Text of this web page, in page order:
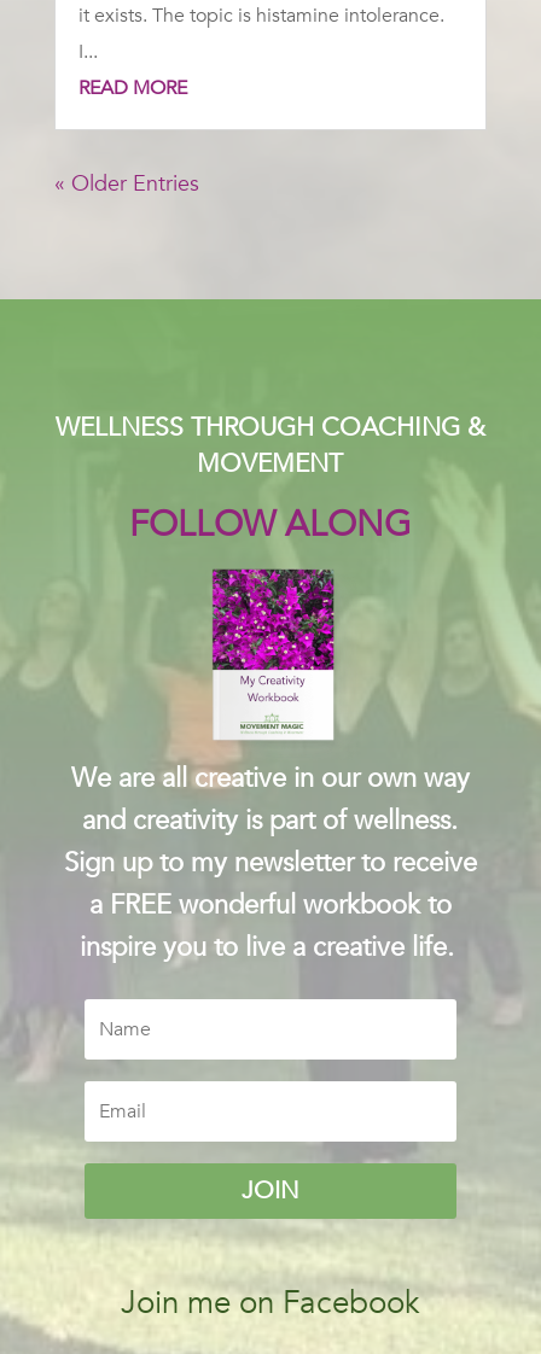
it exists. The topic is histamine intolerance.
I...
READ MORE
« Older Entries
WELLNESS THROUGH COACHING &
MOVEMENT
FOLLOW ALONG
We are all creative in our own way
and creativity is part of wellness.
Sign up to my newsletter to receive
a FREE wonderful workbook to
inspire you to live a creative life.
JOIN
Join me on Facebook